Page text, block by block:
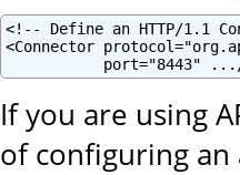
<!-- Define an HTTP/1.1
<Connector
port="8443"
If you are using
of configuring an